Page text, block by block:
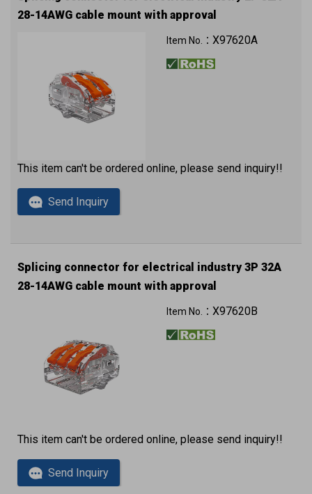
28-14AWG cable mount with approval
Item No.： X97620A
This item can't be ordered online, please send inquiry!!
Send Inquiry
Splicing connector for electrical industry 3P 32A
28-14AWG cable mount with approval
Item No.： X97620B
This item can't be ordered online, please send inquiry!!
Send Inquiry